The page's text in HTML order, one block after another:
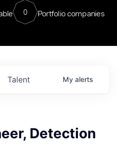
0 Portfolio companies
Talent My alerts
Detection